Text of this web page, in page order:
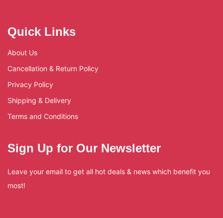
Quick Links
About Us
Cancellation & Return Policy
Privacy Policy
Shipping & Delivery
Terms and Conditions
Sign Up for Our Newsletter
Leave your email to get all hot deals & news which benefit you
most!